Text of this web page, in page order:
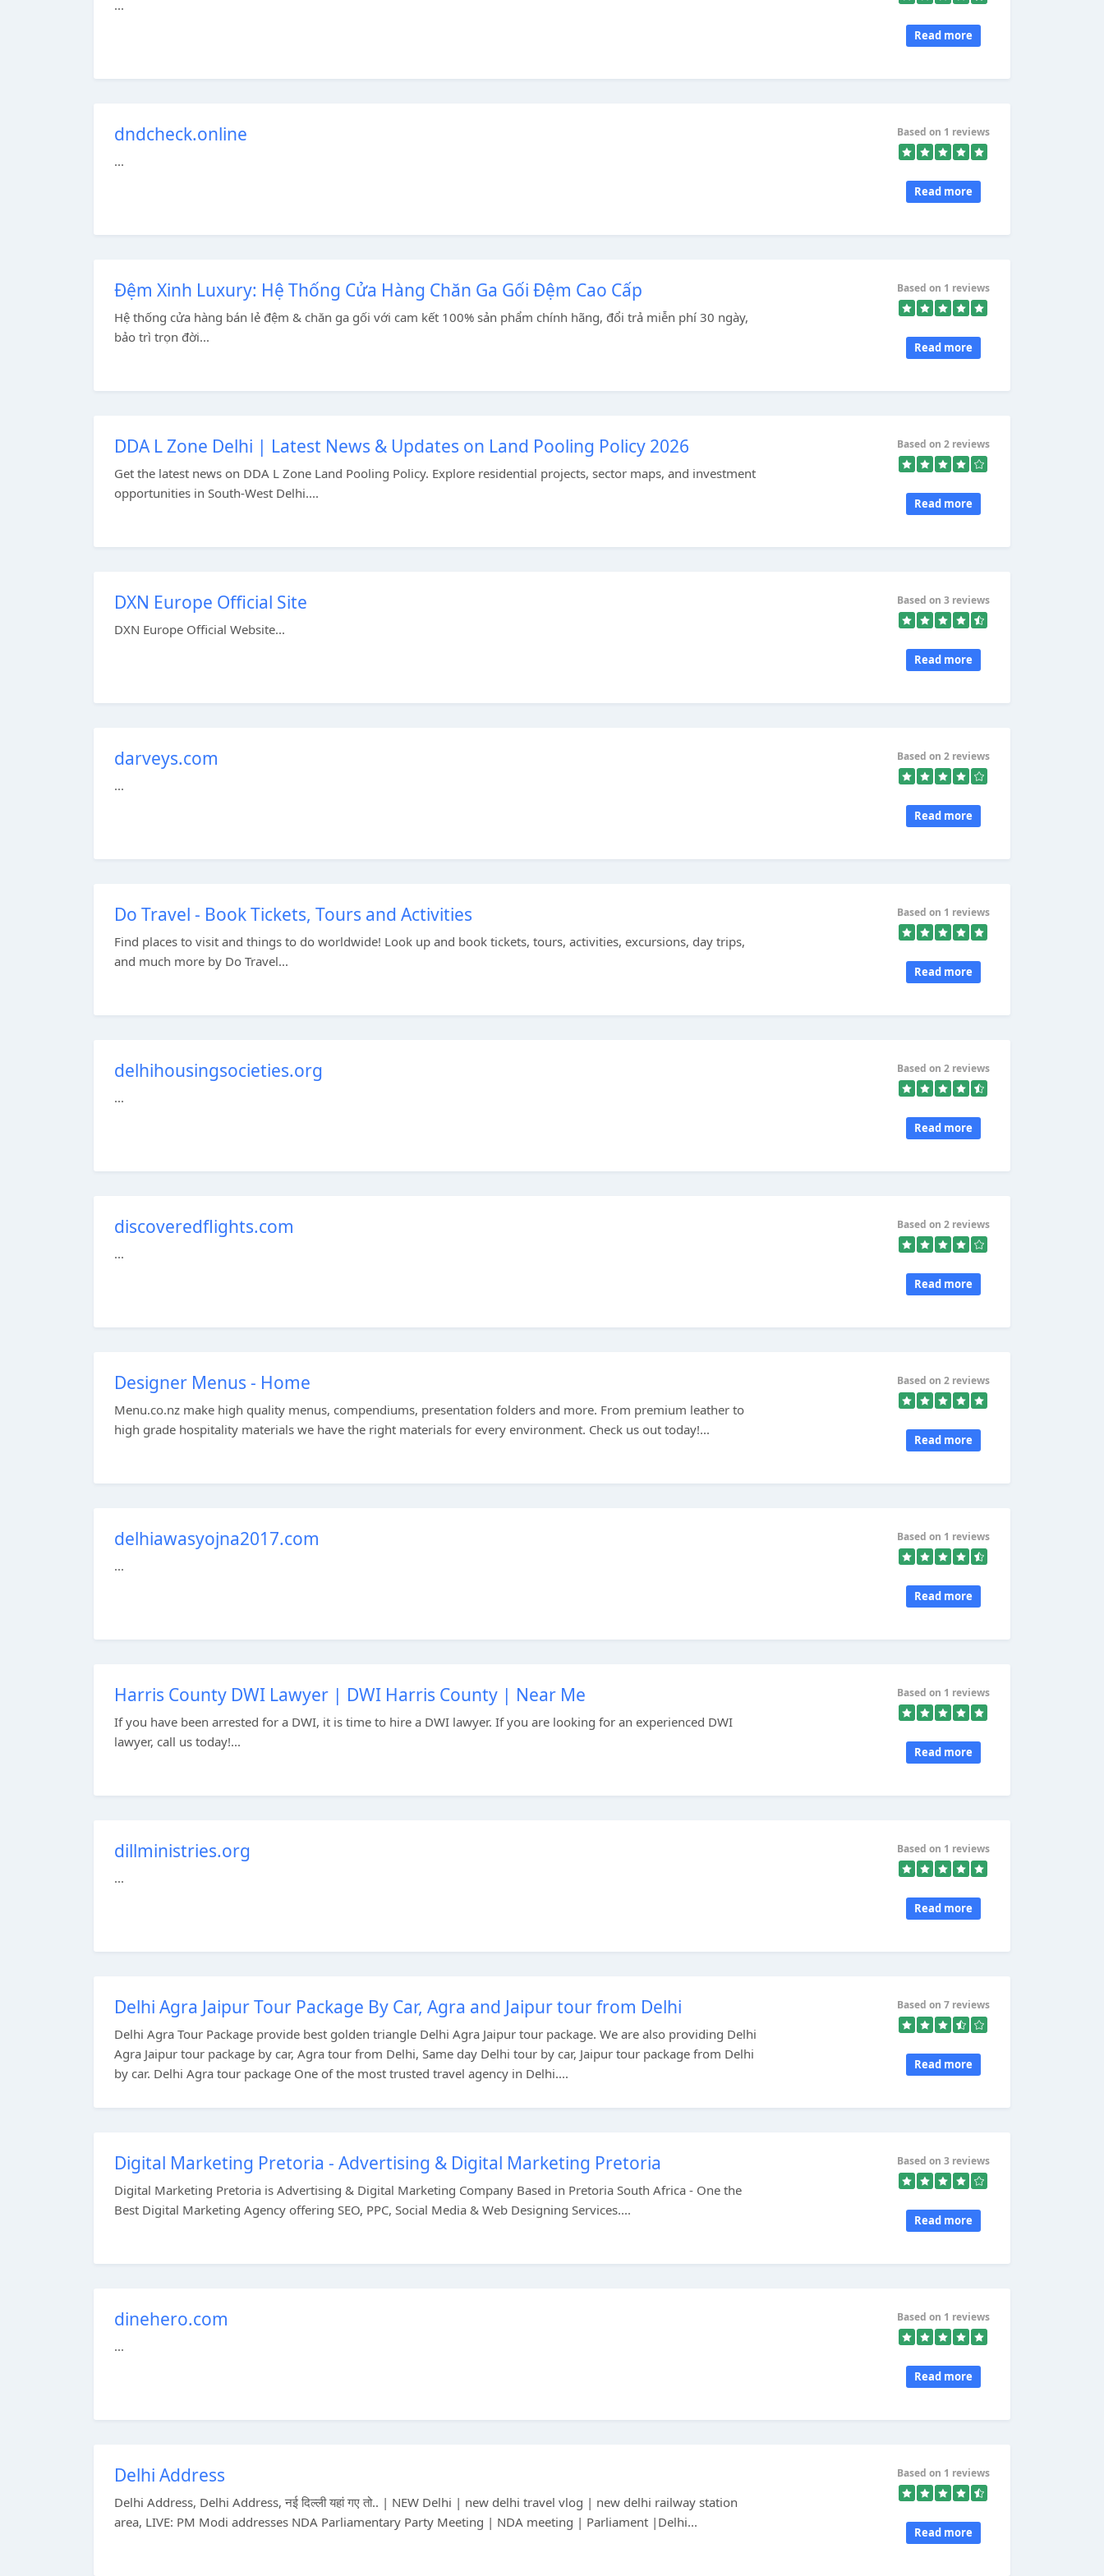
...
Read more
dndcheck.online
...
Based on 1 reviews
Read more
Đệm Xinh Luxury: Hệ Thống Cửa Hàng Chăn Ga Gối Đệm Cao Cấp
Hệ thống cửa hàng bán lẻ đệm & chăn ga gối với cam kết 100% sản phẩm chính hãng, đổi trả miễn phí 30 ngày,
bảo trì trọn đời...
Based on 1 reviews
Read more
DDA L Zone Delhi | Latest News & Updates on Land Pooling Policy 2026
Get the latest news on DDA L Zone Land Pooling Policy. Explore residential projects, sector maps, and investment
opportunities in South-West Delhi....
Based on 2 reviews
Read more
DXN Europe Official Site
DXN Europe Official Website...
Based on 3 reviews
Read more
darveys.com
...
Based on 2 reviews
Read more
Do Travel - Book Tickets, Tours and Activities
Find places to visit and things to do worldwide! Look up and book tickets, tours, activities, excursions, day trips,
and much more by Do Travel...
Based on 1 reviews
Read more
delhihousingsocieties.org
...
Based on 2 reviews
Read more
discoveredflights.com
...
Based on 2 reviews
Read more
Designer Menus - Home
Menu.co.nz make high quality menus, compendiums, presentation folders and more. From premium leather to
high grade hospitality materials we have the right materials for every environment. Check us out today!...
Based on 2 reviews
Read more
delhiawasyojna2017.com
...
Based on 1 reviews
Read more
Harris County DWI Lawyer | DWI Harris County | Near Me
If you have been arrested for a DWI, it is time to hire a DWI lawyer. If you are looking for an experienced DWI
lawyer, call us today!...
Based on 1 reviews
Read more
dillministries.org
...
Based on 1 reviews
Read more
Delhi Agra Jaipur Tour Package By Car, Agra and Jaipur tour from Delhi
Delhi Agra Tour Package provide best golden triangle Delhi Agra Jaipur tour package. We are also providing Delhi
Agra Jaipur tour package by car, Agra tour from Delhi, Same day Delhi tour by car, Jaipur tour package from Delhi
by car. Delhi Agra tour package One of the most trusted travel agency in Delhi....
Based on 7 reviews
Read more
Digital Marketing Pretoria - Advertising & Digital Marketing Pretoria
Digital Marketing Pretoria is Advertising & Digital Marketing Company Based in Pretoria South Africa - One the
Best Digital Marketing Agency offering SEO, PPC, Social Media & Web Designing Services....
Based on 3 reviews
Read more
dinehero.com
...
Based on 1 reviews
Read more
Delhi Address
Delhi Address, Delhi Address, नई दिल्ली यहां गए तो.. | NEW Delhi | new delhi travel vlog | new delhi railway station
area, LIVE: PM Modi addresses NDA Parliamentary Party Meeting | NDA meeting | Parliament |Delhi...
Based on 1 reviews
Read more